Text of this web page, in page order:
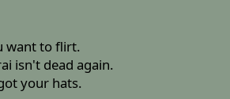
want to flirt.
isn't dead again.
your hats.